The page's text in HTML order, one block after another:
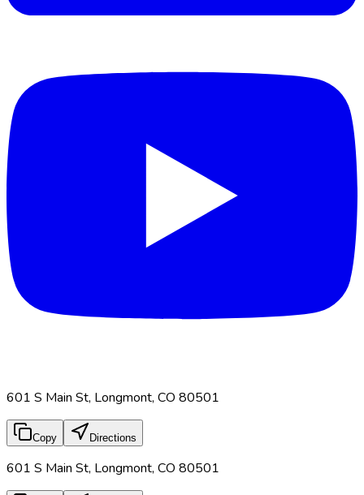
601 S Main St, Longmont, CO 80501
Copy Directions
601 S Main St, Longmont, CO 80501